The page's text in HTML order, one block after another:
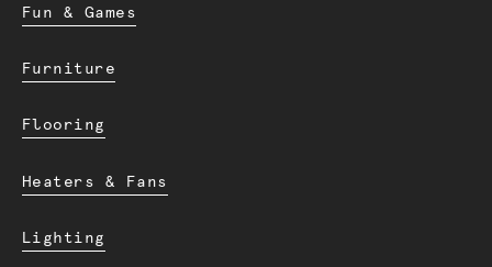
Fun & Games
Furniture
Flooring
Heaters & Fans
Lighting